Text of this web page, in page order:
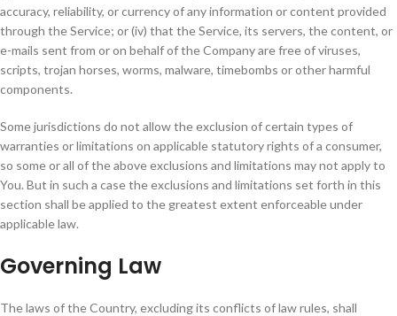
accuracy, reliability, or currency of any information or content provided
through the Service; or (iv) that the Service, its servers, the content, or
e-mails sent from or on behalf of the Company are free of viruses,
scripts, trojan horses, worms, malware, timebombs or other harmful
components.
Some jurisdictions do not allow the exclusion of certain types of
warranties or limitations on applicable statutory rights of a consumer,
so some or all of the above exclusions and limitations may not apply to
You. But in such a case the exclusions and limitations set forth in this
section shall be applied to the greatest extent enforceable under
applicable law.
Governing Law
The laws of the Country, excluding its conflicts of law rules, shall